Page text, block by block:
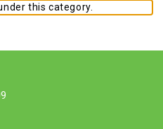
this category.